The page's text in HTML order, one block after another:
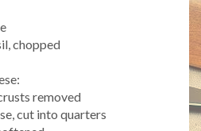
chopped
removed
cut into quarters